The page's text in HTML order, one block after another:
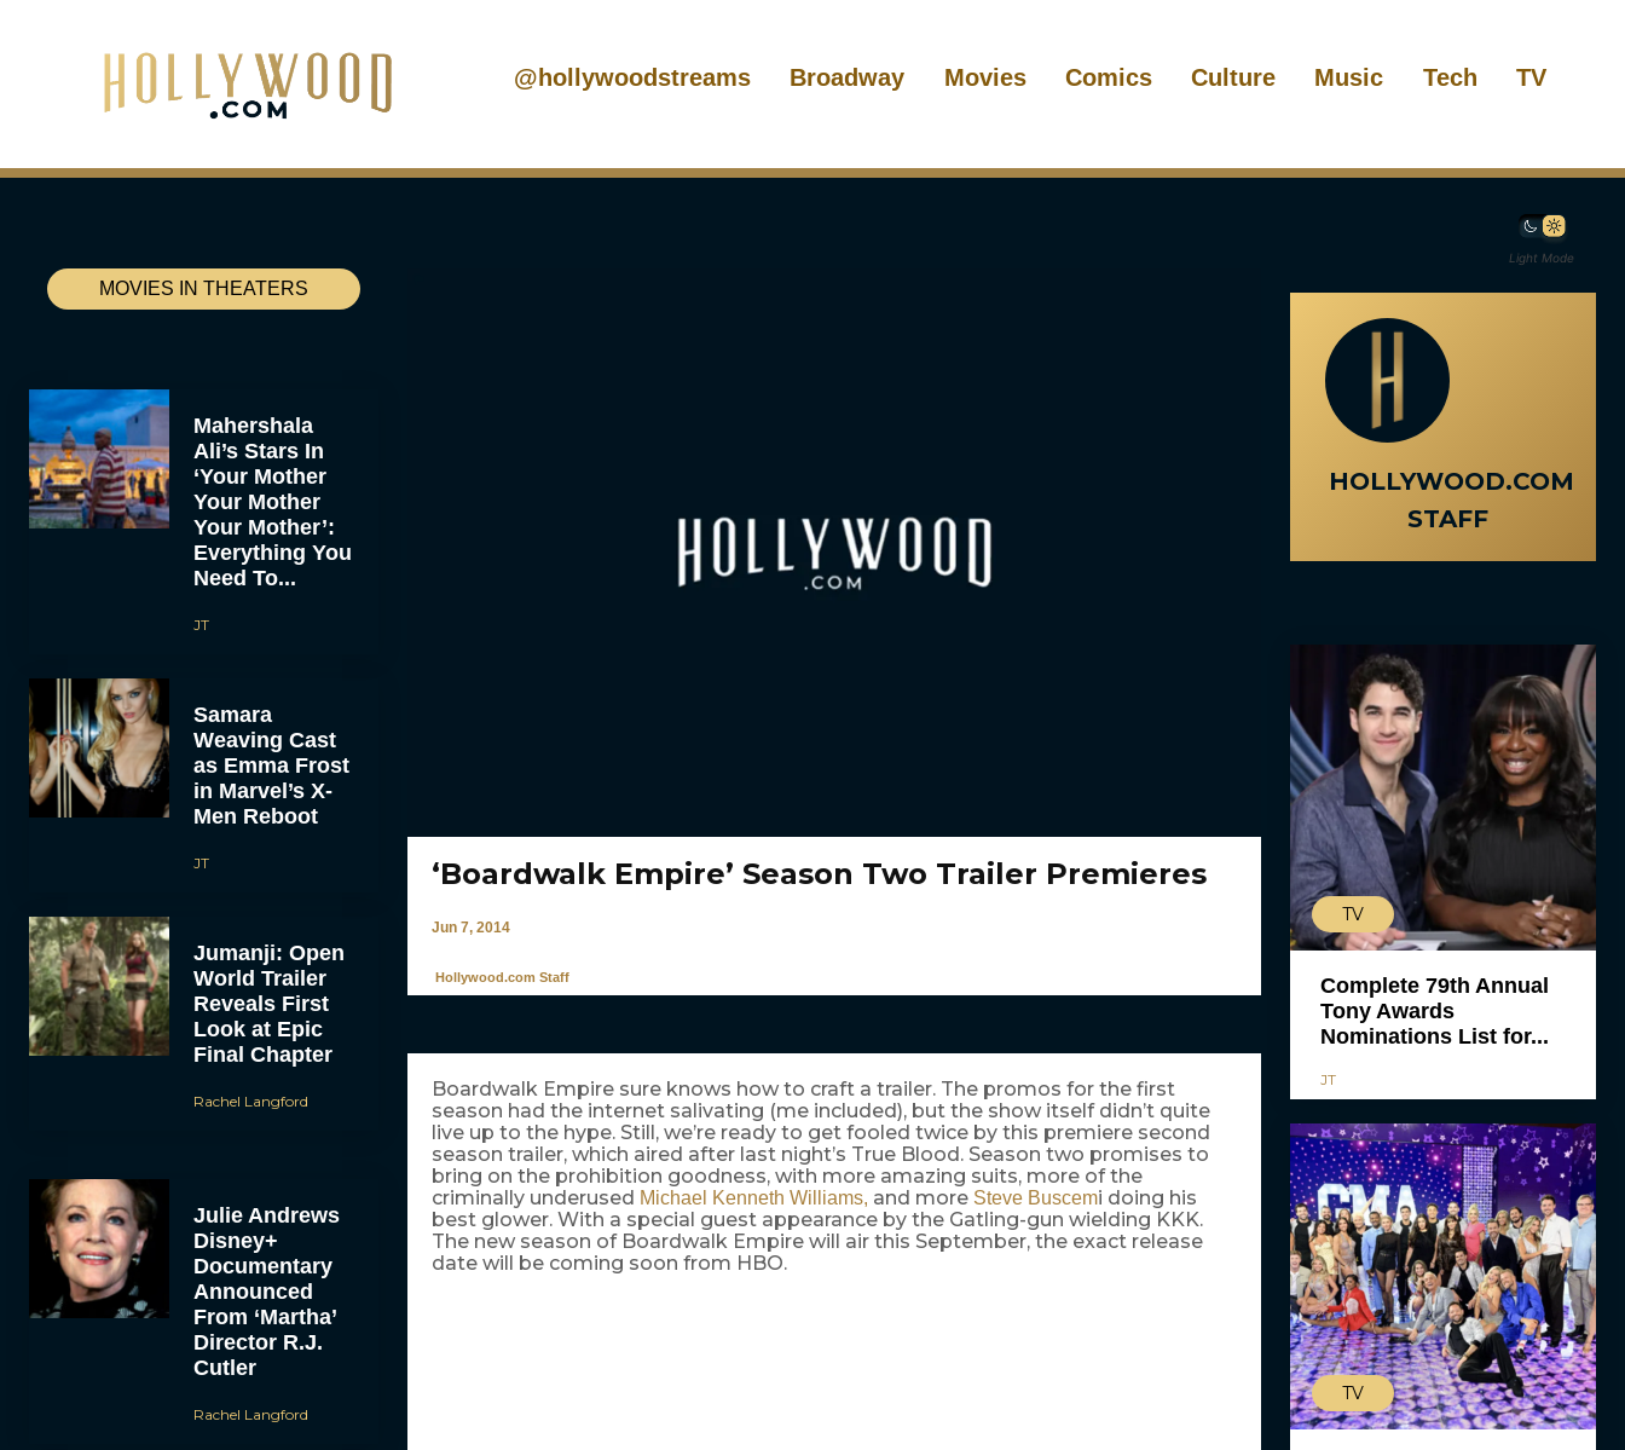
@hollywoodstreams Broadway Movies Comics Culture Music Tech TV
Light Mode
MOVIES IN THEATERS
Mahershala
Ali’s Stars In
‘Your Mother
Your Mother
Your Mother’:
Everything You
Need To...
JT
Samara
Weaving Cast
as Emma Frost
in Marvel’s X-
Men Reboot
JT
Jumanji: Open
World Trailer
Reveals First
Look at Epic
Final Chapter
Rachel Langford
Julie Andrews
Disney+
Documentary
Announced
From ‘Martha’
Director R.J.
Cutler
Rachel Langford
‘Boardwalk Empire’ Season Two Trailer Premieres
Jun 7, 2014
Hollywood.com Staff
Boardwalk Empire sure knows how to craft a trailer. The promos for the first
season had the internet salivating (me included), but the show itself didn’t quite
live up to the hype. Still, we’re ready to get fooled twice by this premiere second
season trailer, which aired after last night’s True Blood. Season two promises to
bring on the prohibition goodness, with more amazing suits, more of the
criminally underused Michael Kenneth Williams, and more Steve Buscemi doing his
best glower. With a special guest appearance by the Gatling-gun wielding KKK.
The new season of Boardwalk Empire will air this September, the exact release
date will be coming soon from HBO.
HOLLYWOOD.COM
STAFF
TV
Complete 79th Annual
Tony Awards
Nominations List for...
JT
TV